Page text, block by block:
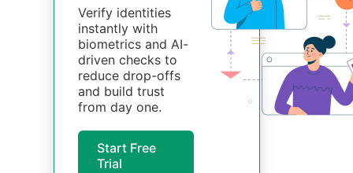
Verify identities
instantly with
biometrics and AI-
driven checks to
reduce drop-offs
and build trust
from day one.
Start Free
Trial